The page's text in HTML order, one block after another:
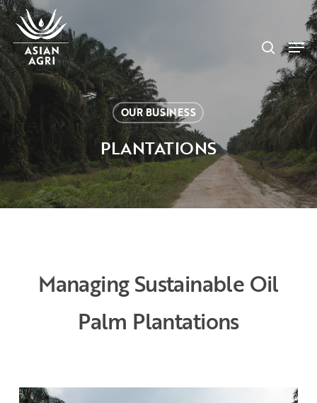
Skip
to
main
content
OUR BUSINESS
PLANTATIONS
Managing Sustainable Oil
Palm Plantations